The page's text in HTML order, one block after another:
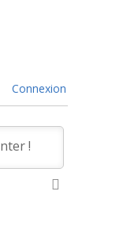
Connexion